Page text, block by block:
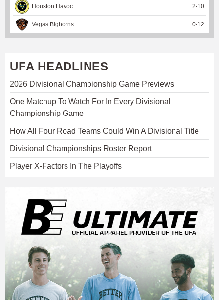
Houston Havoc 2-10
Vegas Bighorns 0-12
UFA HEADLINES
2026 Divisional Championship Game Previews
One Matchup To Watch For In Every Divisional
Championship Game
How All Four Road Teams Could Win A Divisional Title
Divisional Championships Roster Report
Player X-Factors In The Playoffs